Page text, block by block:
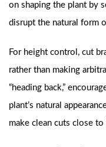
on shaping the plant by
disrupt the natural form
For height control, cut
rather than making
“heading back,”
plant’s natural
make clean cuts close